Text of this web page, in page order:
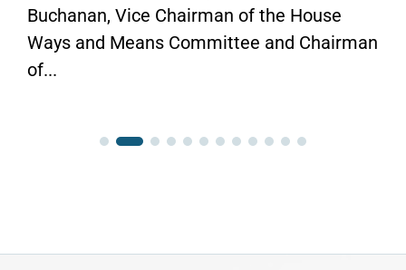
of the House
and Chairman
Finish the Job.”
Congressman Vern